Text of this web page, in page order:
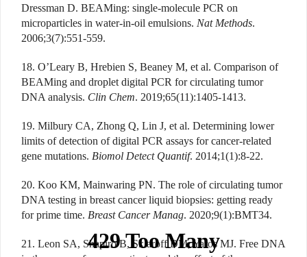
Dressman D. BEAMing: single-molecule PCR on
microparticles in water-in-oil emulsions. Nat Methods.
2006;3(7):551-559.
18. O’Leary B, Hrebien S, Beaney M, et al. Comparison of
BEAMing and droplet digital PCR for circulating tumor
DNA analysis. Clin Chem. 2019;65(11):1405-1413.
19. Milbury CA, Zhong Q, Lin J, et al. Determining lower
limits of detection of digital PCR assays for cancer-related
gene mutations. Biomol Detect Quantif. 2014;1(1):8-22.
20. Koo KM, Mainwaring PN. The role of circulating tumor
DNA testing in breast cancer liquid biopsies: getting ready
for prime time. Breast Cancer Manag. 2020;9(1):BMT34.
21. Leon SA, Shapiro B, Sklaroff DM, Yaros MJ. Free DNA